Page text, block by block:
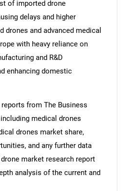
of imported drone
delays and higher
and advanced medical
with heavy reliance on
and R&D
enhancing domestic
from The Business
medical drones
drones market share,
and any further data
market research report
analysis of the current and